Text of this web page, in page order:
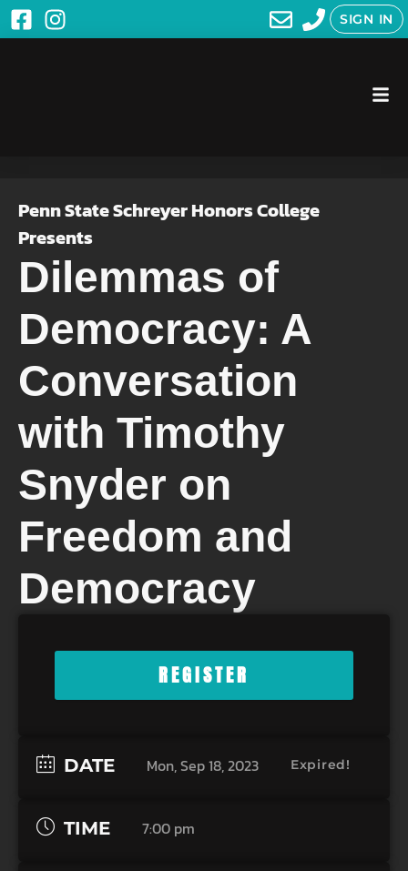
SIGN IN
Penn State Schreyer Honors College
Presents
Dilemmas of
Democracy: A
Conversation
with Timothy
Snyder on
Freedom and
Democracy
REGISTER
DATE Mon, Sep 18, 2023 Expired!
TIME 7:00 pm